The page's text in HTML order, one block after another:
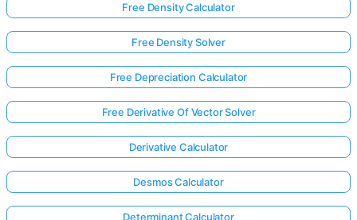
Free Density Calculator
Free Density Solver
Free Depreciation Calculator
Free Derivative Of Vector Solver
Derivative Calculator
Desmos Calculator
Determinant Calculator